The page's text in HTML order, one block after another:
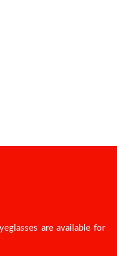
are available for